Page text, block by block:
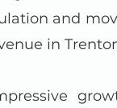
and
in